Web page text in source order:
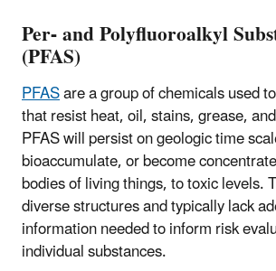
Per- and Polyfluoroalkyl
(PFAS)
PFASare a group of chemicals used
that resist heat, oil, stains, grease,
PFAS will persist on geologic time
bioaccumulate, or become
bodies of living things, to toxic levels.
diverse structures and typically lack
information needed to inform risk
individual substances.